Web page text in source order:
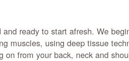
ready to start afresh. We
muscles, using deep tissue
from your back, neck and